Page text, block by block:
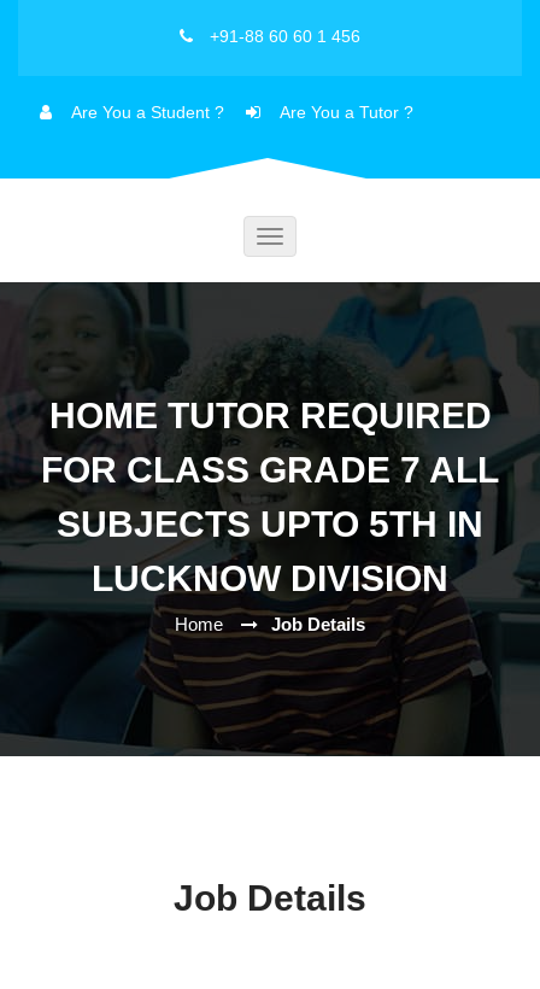
+91-88 60 60 1 456
Are You a Student ? Are You a Tutor ?
Toggle
HOME TUTOR REQUIRED
FOR CLASS GRADE 7 ALL
SUBJECTS UPTO 5TH IN
LUCKNOW DIVISION
Home Job Details
Job Details